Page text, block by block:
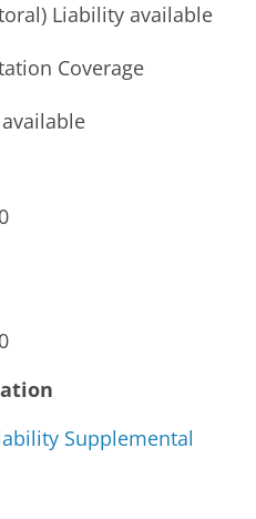
Liability available
Coverage
Supplemental